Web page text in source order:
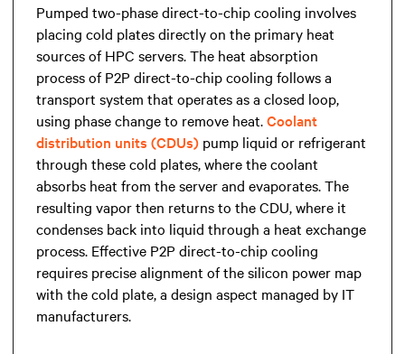
Pumped two-phase direct-to-chip cooling involves
placing cold plates directly on the primary heat
sources of HPC servers. The heat absorption
process of P2P direct-to-chip cooling follows a
transport system that operates as a closed loop,
using phase change to remove heat.Coolant
distribution units (CDUs) pump liquid or refrigerant
through these cold plates, where the coolant
absorbs heat from the server and evaporates. The
resulting vapor then returns to the CDU, where it
condenses back into liquid through a heat exchange
process. Effective P2P direct-to-chip cooling
requires precise alignment of the silicon power map
with the cold plate, a design aspect managed by IT
manufacturers.